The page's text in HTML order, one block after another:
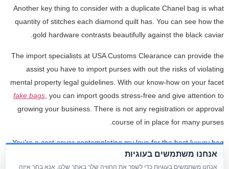
Another key thing to consider with a duplicate Chanel bag is what
quantity of stitches each diamond quilt has. You can see how the
gold hardware contrasts beautifully against the black caviar.
The import specialists at USA Customs Clearance can provide the
assist you have to import purses with out the risks of violating
mental property legal guidelines. With our know-how on your facet
fake bags , you can import goods stress-free and give attention to
growing your business. There is not any registration or approval
course of in place for many purses.
You’re a cost-saver contemplating my love for the best luxury bag
replicas. Another fantasy often cited about Celine duplicate bags is
אנחנו משתמשים בעוגיות
אנחנו משתמשים בעוגיות כדי לשפר את החוויה שלך באתר שלנו. אנא בחר איזה